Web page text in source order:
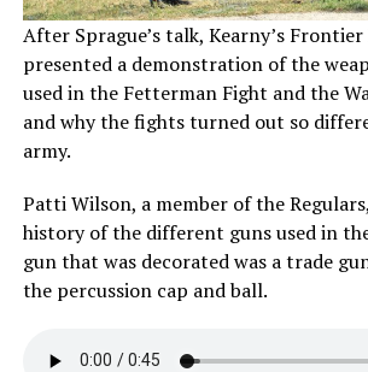
After Sprague’s talk, Kearny’s Frontier
presented a demonstration of the
used in the Fetterman Fight and the
and why the fights turned out so
army.
Patti Wilson, a member of the
history of the different guns used in
gun that was decorated was a trade
the percussion cap and ball.